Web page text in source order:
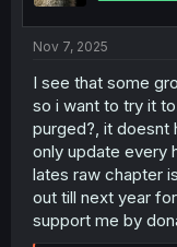
s
:
Nov 7, 2025
I see that some
so i want to try it
purged?, it doesnt
only update every
lates raw chapter
out till next year
support me by